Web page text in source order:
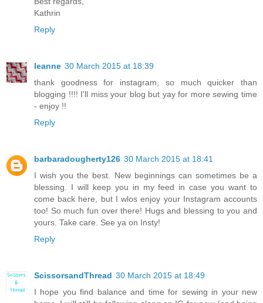
Kathrin
Reply
leanne 30 March 2015 at 18:39
thank goodness for instagram, so much quicker than
blogging !!!! I'll miss your blog but yay for more sewing time
- enjoy !!
Reply
barbaradougherty126 30 March 2015 at 18:41
I wish you the best. New beginnings can sometimes be a
blessing. I will keep you in my feed in case you want to
come back here, but I wlos enjoy your Instagram accounts
too! So much fun over there! Hugs and blessing to you and
yours. Take care. See ya on Insty!
Reply
ScissorsandThread 30 March 2015 at 18:49
I hope you find balance and time for sewing in your new